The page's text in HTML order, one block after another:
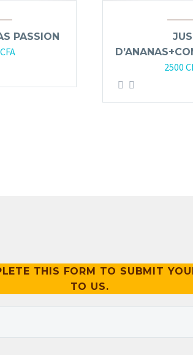
PASSION
CFA
JUS
2500
THIS FORM TO SUBMIT
TO US.